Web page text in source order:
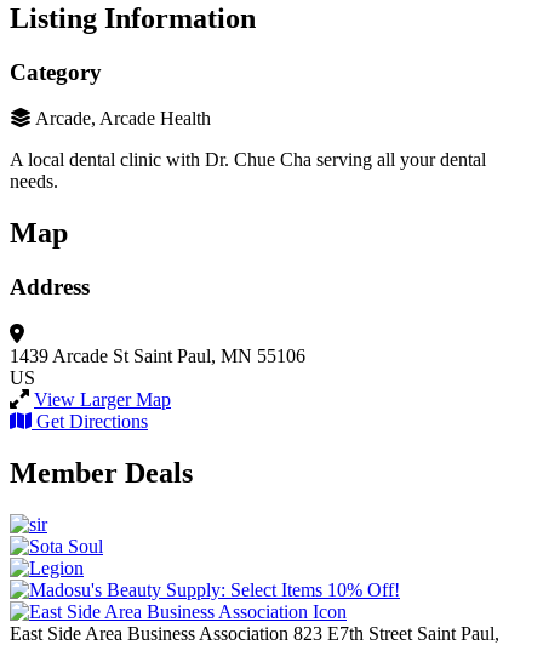
Listing Information
Category
Arcade, Arcade Health
A local dental clinic with Dr. Chue Cha serving all your dental
needs.
Map
Address
1439 Arcade St Saint Paul, MN 55106
US
View Larger Map
Get Directions
Member Deals
East Side Area Business Association 823 E7th Street Saint Paul,